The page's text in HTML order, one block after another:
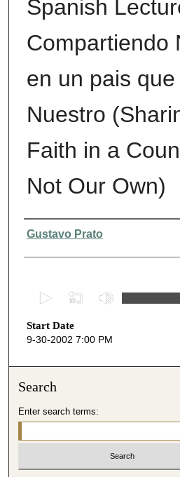
Spanish
Compartiendo
en un pais
Nuestro
Faith in a
Not Our Own)
Presenter Information
Gustavo Prato
e
c
s
3
Start Date
9-30-2002 7:00 PM
Search
Enter search terms: